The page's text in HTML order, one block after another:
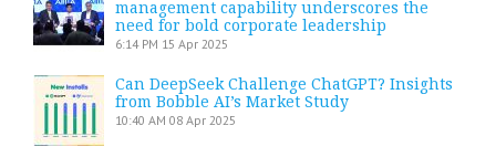
management capability underscores the
need for bold corporate leadership
6:14 PM 15 Apr 2025
Can DeepSeek Challenge ChatGPT? Insights
from Bobble AI’s Market Study
10:40 AM 08 Apr 2025